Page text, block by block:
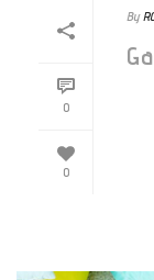
0
0
By